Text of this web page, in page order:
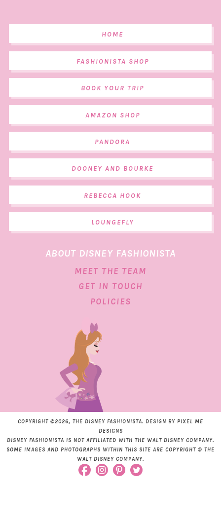
HOME
FASHIONISTA SHOP
BOOK YOUR TRIP
AMAZON SHOP
PANDORA
DOONEY AND BOURKE
REBECCA HOOK
LOUNGEFLY
ABOUT DISNEY FASHIONISTA
MEET THE TEAM
GET IN TOUCH
POLICIES
COPYRIGHT ©2026, THE DISNEY FASHIONISTA. DESIGN BY PIXEL ME
DESIGNS
DISNEY FASHIONISTA IS NOT AFFILIATED WITH THE WALT DISNEY COMPANY.
SOME IMAGES AND PHOTOGRAPHS WITHIN THIS SITE ARE COPYRIGHT © THE
WALT DISNEY COMPANY.